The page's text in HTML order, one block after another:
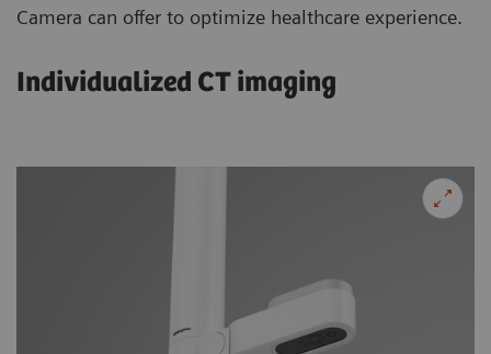
Camera can offer to optimize healthcare experience.
Individualized CT imaging